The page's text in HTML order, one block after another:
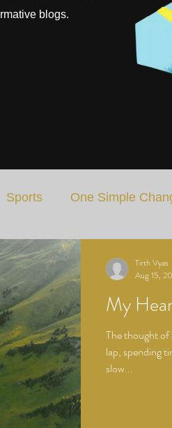
blogs.
Sports One Simple
Special Blog
My
The thought of
lap, spending
slow...
Tirth Vyas
Aug 15,